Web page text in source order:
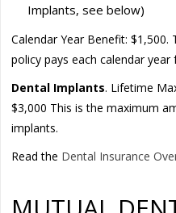
Implants, see below)
Calendar Year Benefit:
policy pays each calendar
Dental Implants. Lifetime
$3,000 This is the maximum
implants.
Read the Dental Insurance